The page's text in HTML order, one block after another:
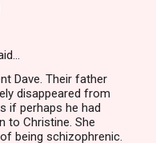
Dave. Their father
disappeared from
if perhaps he had
to Christine. She
being schizophrenic.